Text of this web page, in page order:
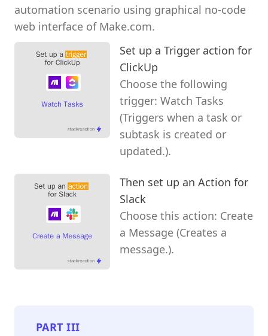
automation scenario using graphical no-code
web interface of Make.com.
Set up a Trigger action for
ClickUp
Choose the following
trigger: Watch Tasks
(Triggers when a task or
subtask is created or
updated.).
Then set up an Action for
Slack
Choose this action: Create
a Message (Creates a
message.).
PARTIII